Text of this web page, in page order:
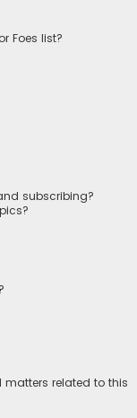
Foes list?
subscribing?
related to this